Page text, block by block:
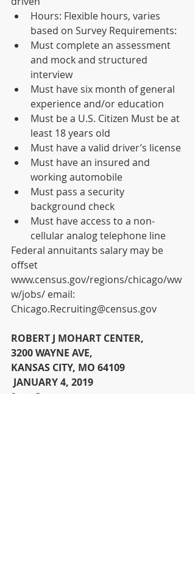
Hours: Flexible hours, varies
based on Survey Requirements:
Must complete an assessment
and mock and structured
interview
Must have six month of general
experience and/or education
Must be a U.S. Citizen Must be at
least 18 years old
Must have a valid driver’s license
Must have an insured and
working automobile
Must pass a security
background check
Must have access to a non-
cellular analog telephone line
Federal annuitants salary may be
offset
www.census.gov/regions/chicago/ww
w/jobs/ email:
Chicago.Recruiting@census.gov
ROBERT J MOHART CENTER,
3200 WAYNE AVE,
KANSAS CITY, MO 64109
JANUARY 4, 2019
9am-3pm